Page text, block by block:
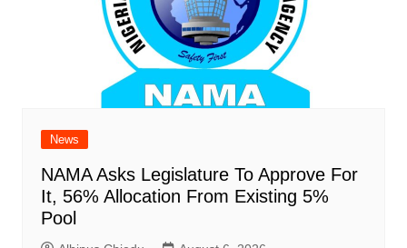
News
NAMA Asks Legislature To Approve For
It, 56% Allocation From Existing 5%
Pool